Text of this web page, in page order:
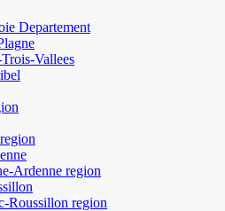
Departement
Vallees
Ardenne region
Roussillon region